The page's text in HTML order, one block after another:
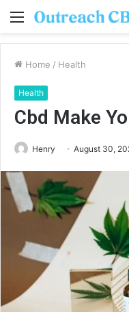
Menu
Home / Health
Health
Cbd Make
Henry August 30,